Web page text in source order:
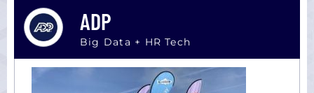
ADP
Big Data + HR Tech